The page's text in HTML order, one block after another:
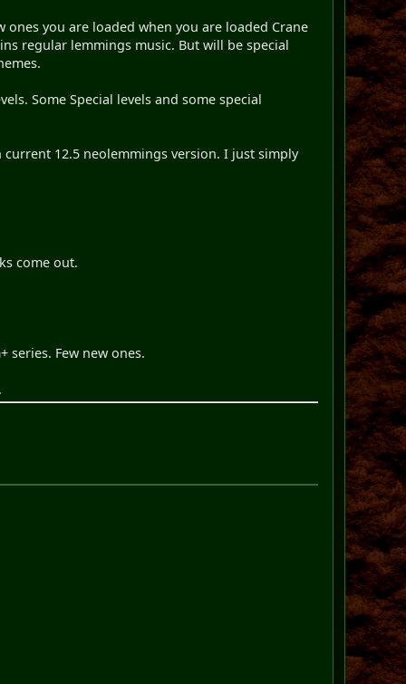
you are loaded when you are loaded Crane
regular lemmings music. But will be special
Some Special levels and some special
12.5 neolemmings version. I just simply
come out.
series. Few new ones.